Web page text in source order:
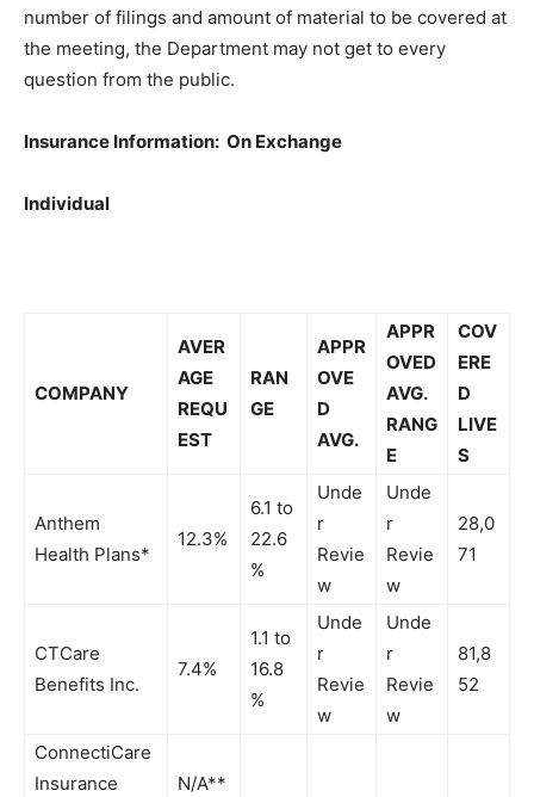
number of filings and amount of material to be covered at
the meeting, the Department may not get to every
question from the public.
Insurance Information: On Exchange
Individual
COMPANY
AVER
AGE
REQU
EST
RAN
GE
APPR
OVE
D
AVG.
APPR
OVED
AVG.
RANG
E
COV
ERE
D
LIVE
S
Anthem
Health Plans*
12.3%
6.1 to
22.6
%
Unde
r
Revie
w
Unde
r
Revie
w
28,0
71
CTCare
Benefits Inc.
7.4%
1.1 to
16.8
%
Unde
r
Revie
w
Unde
r
Revie
w
81,8
52
ConnectiCare
Insurance
N/A**